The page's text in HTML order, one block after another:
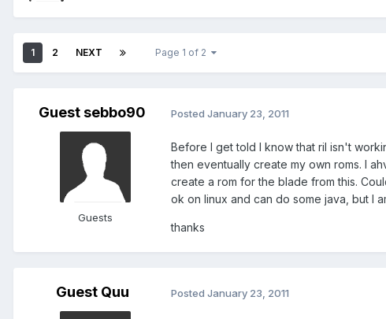
1 2 NEXT Page 1 of 2
Guest sebbo90
Guests
Posted January 23, 2011
Before I get told I know that ril isn't
then eventually create my own roms. I
create a rom for the blade from this.
ok on linux and can do some java, but I
thanks
Guest Quu Posted January 23, 2011